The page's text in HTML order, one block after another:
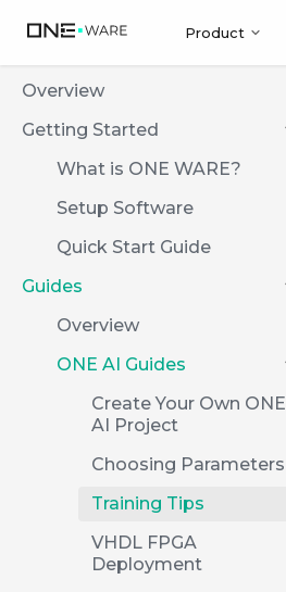
Product
Overview
Getting Started
What is ONE WARE?
Setup Software
Quick Start Guide
Guides
Overview
ONE AI Guides
Create Your Own ONE
AI Project
Choosing Parameters
Training Tips
VHDL FPGA
Deployment